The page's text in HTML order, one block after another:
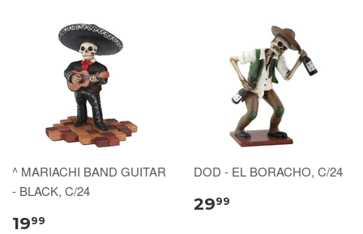
^ MARIACHI BAND GUITAR
- BLACK, C/24
1999
DOD - EL BORACHO, C/24
2999